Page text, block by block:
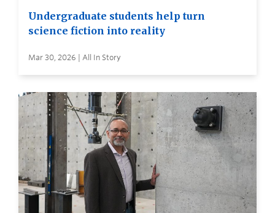
Undergraduate students help turn
science fiction into reality
Mar 30, 2026 | All In Story